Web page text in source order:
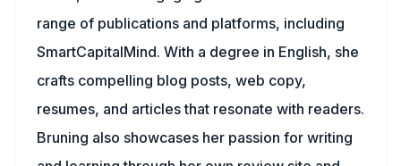
range of publications and platforms, including
SmartCapitalMind. With a degree in English, she
crafts compelling blog posts, web copy,
resumes, and articles that resonate with readers.
Bruning also showcases her passion for writing